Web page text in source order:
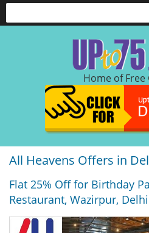
Home of Free
All Heavens Offers in
Flat 25% Off for Birthday
Restaurant, Wazirpur,